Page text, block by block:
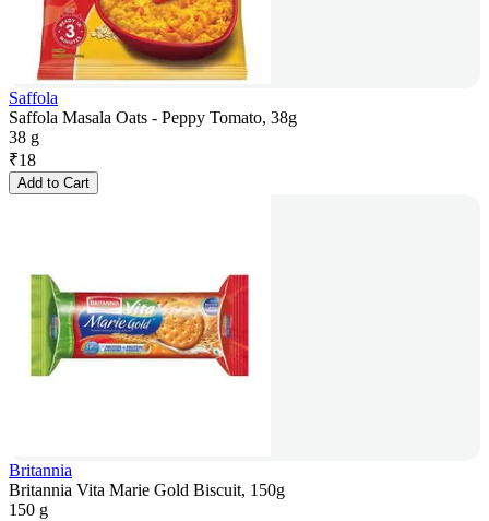
Saffola
Saffola Masala Oats - Peppy Tomato, 38g
38 g
₹18
Add to Cart
Britannia
Britannia Vita Marie Gold Biscuit, 150g
150 g